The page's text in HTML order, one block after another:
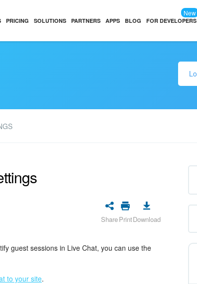
PRICING SOLUTIONS PARTNERS APPS BLOG FOR DEVELOPERS
New
SharePrintDownload
guest sessions in Live Chat, you can use the
to your site.